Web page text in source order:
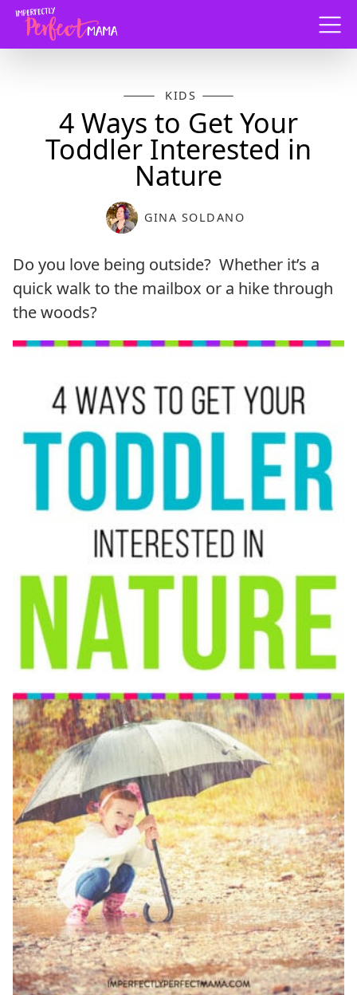
Menu
KIDS
4 Ways to Get Your
Toddler Interested in
Nature
GINA SOLDANO
Do you love being outside? Whether it’s a
quick walk to the mailbox or a hike through
the woods?